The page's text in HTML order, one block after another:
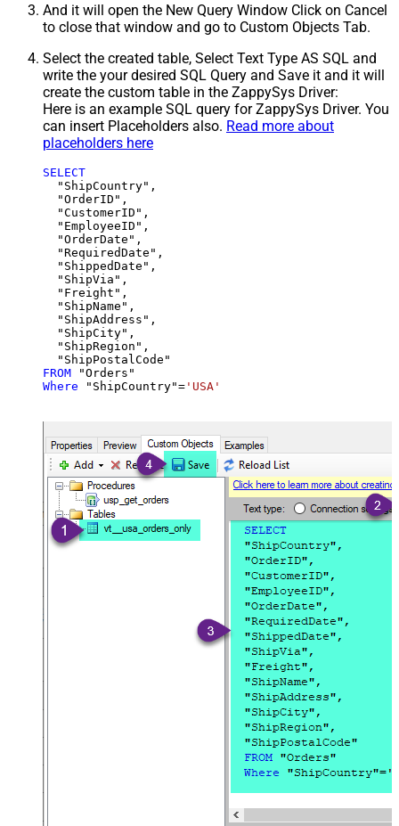
And it will open the New Query Window Click on Cancel
to close that window and go to Custom Objects Tab.
Select the created table, Select Text Type AS SQL and
write the your desired SQL Query and Save it and it will
create the custom table in the ZappySys Driver:
Here is an example SQL query for ZappySys Driver. You
can insert Placeholders also. Read more about
placeholders here
SELECT
  "ShipCountry",
  "OrderID",
  "CustomerID",
  "EmployeeID",
  "OrderDate",
  "RequiredDate",
  "ShippedDate",
  "ShipVia",
  "Freight",
  "ShipName",
  "ShipAddress",
  "ShipCity",
  "ShipRegion",
FROM
Where "ShipCountry"= 'USA'